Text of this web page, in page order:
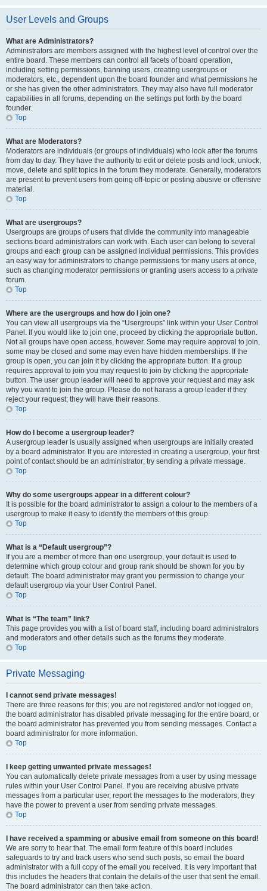
User Levels and Groups
What are Administrators?
Administrators are members assigned with the highest level of control over the
entire board. These members can control all facets of board operation,
including setting permissions, banning users, creating usergroups or
moderators, etc., dependent upon the board founder and what permissions he
or she has given the other administrators. They may also have full moderator
capabilities in all forums, depending on the settings put forth by the board
founder.
Top
What are Moderators?
Moderators are individuals (or groups of individuals) who look after the forums
from day to day. They have the authority to edit or delete posts and lock, unlock,
move, delete and split topics in the forum they moderate. Generally, moderators
are present to prevent users from going off-topic or posting abusive or offensive
material.
Top
What are usergroups?
Usergroups are groups of users that divide the community into manageable
sections board administrators can work with. Each user can belong to several
groups and each group can be assigned individual permissions. This provides
an easy way for administrators to change permissions for many users at once,
such as changing moderator permissions or granting users access to a private
forum.
Top
Where are the usergroups and how do I join one?
You can view all usergroups via the “Usergroups” link within your User Control
Panel. If you would like to join one, proceed by clicking the appropriate button.
Not all groups have open access, however. Some may require approval to join,
some may be closed and some may even have hidden memberships. If the
group is open, you can join it by clicking the appropriate button. If a group
requires approval to join you may request to join by clicking the appropriate
button. The user group leader will need to approve your request and may ask
why you want to join the group. Please do not harass a group leader if they
reject your request; they will have their reasons.
Top
How do I become a usergroup leader?
A usergroup leader is usually assigned when usergroups are initially created
by a board administrator. If you are interested in creating a usergroup, your first
point of contact should be an administrator; try sending a private message.
Top
Why do some usergroups appear in a different colour?
It is possible for the board administrator to assign a colour to the members of a
usergroup to make it easy to identify the members of this group.
Top
What is a “Default usergroup”?
If you are a member of more than one usergroup, your default is used to
determine which group colour and group rank should be shown for you by
default. The board administrator may grant you permission to change your
default usergroup via your User Control Panel.
Top
What is “The team” link?
This page provides you with a list of board staff, including board administrators
and moderators and other details such as the forums they moderate.
Top
Private Messaging
I cannot send private messages!
There are three reasons for this; you are not registered and/or not logged on,
the board administrator has disabled private messaging for the entire board, or
the board administrator has prevented you from sending messages. Contact a
board administrator for more information.
Top
I keep getting unwanted private messages!
You can automatically delete private messages from a user by using message
rules within your User Control Panel. If you are receiving abusive private
messages from a particular user, report the messages to the moderators; they
have the power to prevent a user from sending private messages.
Top
I have received a spamming or abusive email from someone on this board!
We are sorry to hear that. The email form feature of this board includes
safeguards to try and track users who send such posts, so email the board
administrator with a full copy of the email you received. It is very important that
this includes the headers that contain the details of the user that sent the email.
The board administrator can then take action.